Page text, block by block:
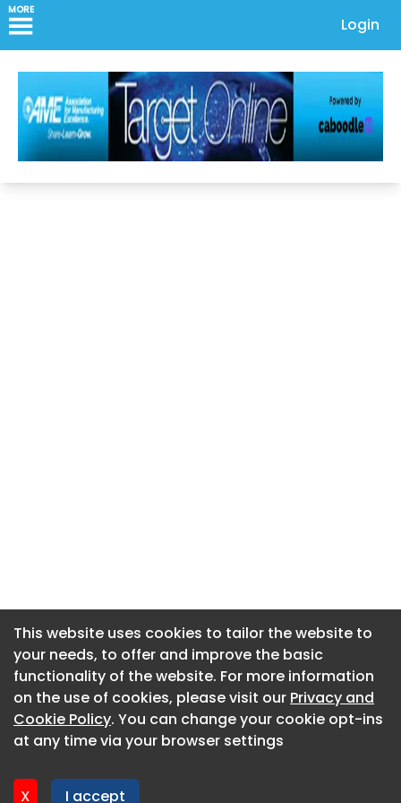
MORE
Login
This website uses cookies to tailor the website to
your needs, to offer and improve the basic
functionality of the website. For more information
on the use of cookies, please visit our Privacy and
Cookie Policy. You can change your cookie opt-ins
at any time via your browser settings
X I accept
About CaboodleAI
Contact Us
Privacy policy
This website uses cookies to tailor the website to
your needs, to offer and improve the basic
functionality of the website. For more information
on the use of cookies, please visit our Privacy and
Cookie Policy. You can change your cookie opt-ins
at any time via your browser settings
X I accept